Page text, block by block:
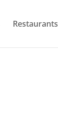
Restaurants